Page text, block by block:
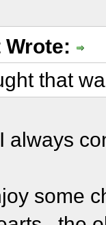
that
always
some